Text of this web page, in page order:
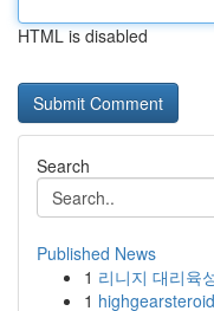
HTML is disabled
Search
Published News
1 리니지 대리육
1